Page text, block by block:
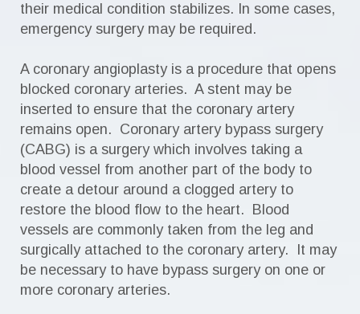
their medical condition stabilizes. In some cases,
emergency surgery may be required.
A coronary angioplasty is a procedure that opens
blocked coronary arteries. A stent may be
inserted to ensure that the coronary artery
remains open. Coronary artery bypass surgery
(CABG) is a surgery which involves taking a
blood vessel from another part of the body to
create a detour around a clogged artery to
restore the blood flow to the heart. Blood
vessels are commonly taken from the leg and
surgically attached to the coronary artery. It may
be necessary to have bypass surgery on one or
more coronary arteries.